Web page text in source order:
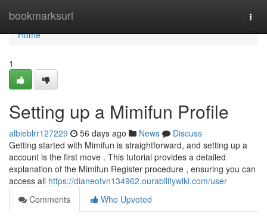
bookmarksurl
Home
Home
1
Setting up a Mimifun Profile
albieblrr127229 56 days ago News
Discuss
Getting started with Mimifun is straightforward, and setting up a
account is the first move . This tutorial provides a detailed
explanation of the Mimifun Register procedure , ensuring you can
access all https://dianeotvn134962.ourabilitywiki.com/user
Comments
Who Upvoted